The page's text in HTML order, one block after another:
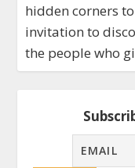
hidden corners
invitation to
the people who